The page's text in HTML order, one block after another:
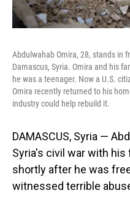
Abdulwahab Omira, 28, stands in
Damascus, Syria. Omira and his
he was a teenager. Now a U.S.
Omira recently returned to his
industry could help rebuild it.
DAMASCUS, Syria —
Syria's civil war with his
shortly after he was
witnessed terrible